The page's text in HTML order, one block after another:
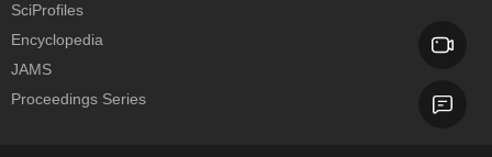
SciProfiles
Encyclopedia
JAMS
Proceedings Series